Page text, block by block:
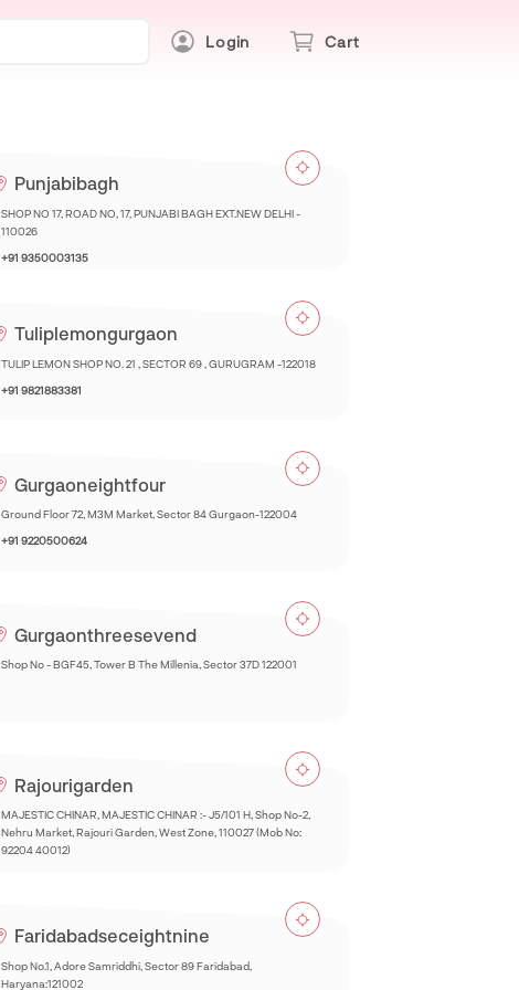
Login Cart
Punjabibagh
SHOP NO 17, ROAD NO, 17, PUNJABI BAGH EXT.NEW DELHI -
110026
+91 9350003135
Tuliplemongurgaon
TULIP LEMON SHOP NO. 21 , SECTOR 69 , GURUGRAM -122018
+91 9821883381
Gurgaoneightfour
Ground Floor 72, M3M Market, Sector 84 Gurgaon-122004
+91 9220500624
Gurgaonthreesevend
Shop No - BGF45, Tower B The Millenia, Sector 37D 122001
Rajourigarden
MAJESTIC CHINAR, MAJESTIC CHINAR :- J5/101 H, Shop No-2,
Nehru Market, Rajouri Garden, West Zone, 110027 (Mob No:
92204 40012)
Faridabadseceightnine
Shop No.1, Adore Samriddhi, Sector 89 Faridabad,
Haryana:121002